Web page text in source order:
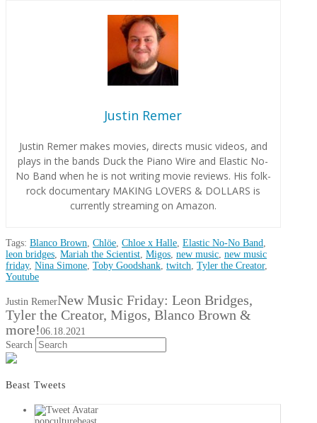
Justin Remer
Justin Remer makes movies, directs music videos, and
plays in the bands Duck the Piano Wire and Elastic No-
No Band when he is not writing movie reviews. His folk-
rock documentary MAKING LOVERS & DOLLARS is
currently streaming on Amazon.
Tags: Blanco Brown, Chlöe, Chloe x Halle, Elastic No-No Band,
leon bridges, Mariah the Scientist, Migos, new music, new music
friday, Nina Simone, Toby Goodshank, twitch, Tyler the Creator,
Youtube
Justin RemerNew Music Friday: Leon Bridges,
Tyler the Creator, Migos, Blanco Brown &
more!06.18.2021
Search
Beast Tweets